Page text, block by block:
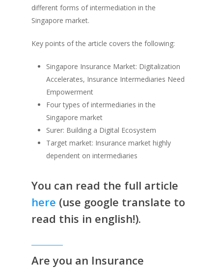
different forms of intermediation in the
Singapore market.
Key points of the article covers the following:
Singapore Insurance Market: Digitalization
Accelerates, Insurance Intermediaries Need
Empowerment
Four types of intermediaries in the
Singapore market
Surer: Building a Digital Ecosystem
Target market: Insurance market highly
dependent on intermediaries
You can read the full article
here (use google translate to
read this in english!).
Are you an Insurance